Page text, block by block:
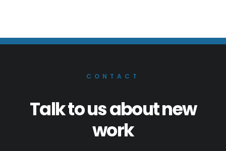
CONTACT
Talk to us about new
work